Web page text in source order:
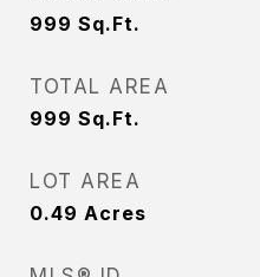
999 Sq.Ft.
TOTAL AREA
999 Sq.Ft.
LOT AREA
0.49 Acres